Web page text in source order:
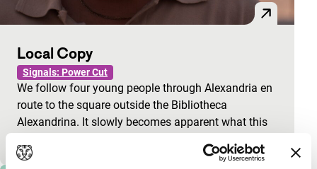
Local Copy
Signals: Power Cut
We follow four young people through Alexandria en
route to the square outside the Bibliotheca
Alexandrina. It slowly becomes apparent what this